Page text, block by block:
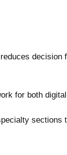
decision
for both
sections